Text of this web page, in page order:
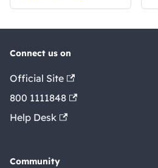
Connect us on
Official Site
800 1111848
Help Desk
Community